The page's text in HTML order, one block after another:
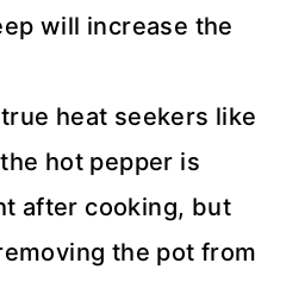
will increase the
heat seekers like
hot pepper is
after cooking, but
the pot from